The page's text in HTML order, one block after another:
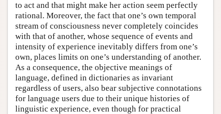
to act and that might make her action seem perfectly
rational. Moreover, the fact that one’s own temporal
stream of consciousness never completely coincides
with that of another, whose sequence of events and
intensity of experience inevitably differs from one’s
own, places limits on one’s understanding of another.
As a consequence, the objective meanings of
language, defined in dictionaries as invariant
regardless of users, also bear subjective connotations
for language users due to their unique histories of
linguistic experience, even though for practical